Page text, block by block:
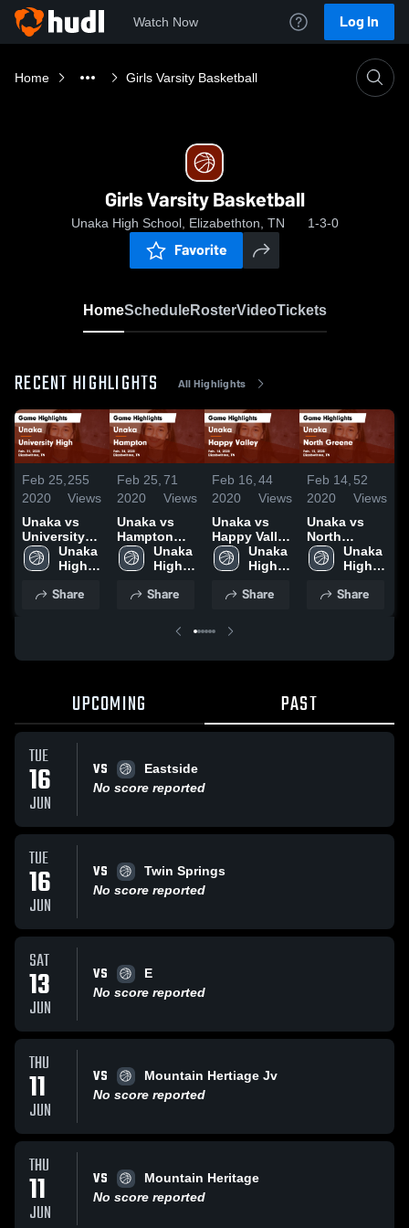
Watch Now Log In
Home Girls Varsity Basketball
Girls Varsity Basketball
Unaka High School, Elizabethton, TN 1-3-0
Favorite
HomeScheduleRosterVideoTickets
RECENT HIGHLIGHTS All Highlights
Feb 25,
2020
255
Views
Unaka vs
University
High Game
Highlights -
2020
Unaka
High
Share
Feb 25,
2020
71
Views
Unaka vs
Hampton
Game
Highlights -
2020
Unaka
High
Share
Feb 16,
2020
44
Views
Unaka vs
Happy Valley
Game
Highlights -
2020
Unaka
High
Share
Feb 14,
2020
52
Views
Unaka vs
North
Greene
Game
Feb. 13,
Unaka
High
Share
UPCOMING PAST
TUE
16
JUN
VS
Eastside
No score reported
TUE
16
JUN
VS
Twin Springs
No score reported
SAT
13
JUN
VS
E
No score reported
THU
11
JUN
VS
Mountain Hertiage Jv
No score reported
THU
11
JUN
VS
Mountain Heritage
No score reported